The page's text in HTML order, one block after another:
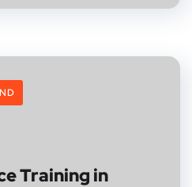
Training in